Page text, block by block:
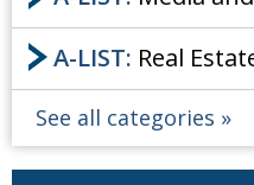
Archives
A-List
About
A-LIST: Real
See all categories